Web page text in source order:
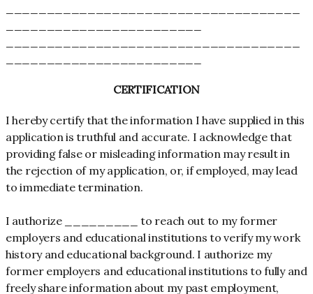
CERTIFICATION
I hereby certify that the information I have supplied in this
application is truthful and accurate. I acknowledge that
providing false or misleading information may result in
the rejection of my application, or, if employed, may lead
to immediate termination.
I authorize _________ to reach out to my former
employers and educational institutions to verify my work
history and educational background. I authorize my
former employers and educational institutions to fully and
freely share information about my past employment,